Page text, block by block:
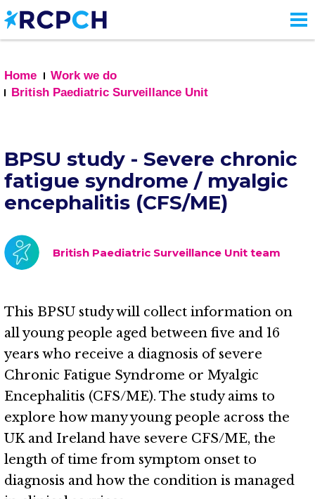
Skip
to
main
Home
Work we do
British Paediatric Surveillance Unit
BPSU study - Severe chronic
fatigue syndrome / myalgic
encephalitis (CFS/ME)
British Paediatric Surveillance Unit team
This BPSU study will collect information on
all young people aged between five and 16
years who receive a diagnosis of severe
Chronic Fatigue Syndrome or Myalgic
Encephalitis (CFS/ME). The study aims to
explore how many young people across the
UK and Ireland have severe CFS/ME, the
length of time from symptom onset to
diagnosis and how the condition is managed